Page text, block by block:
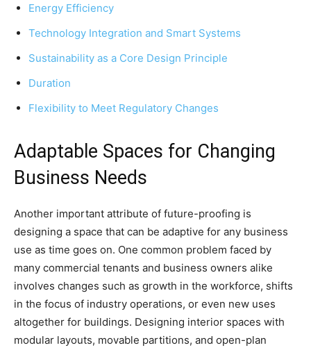
Energy Efficiency
Technology Integration and Smart Systems
Sustainability as a Core Design Principle
Duration
Flexibility to Meet Regulatory Changes
Adaptable Spaces for Changing
Business Needs
Another important attribute of future-proofing is
designing a space that can be adaptive for any business
use as time goes on. One common problem faced by
many commercial tenants and business owners alike
involves changes such as growth in the workforce, shifts
in the focus of industry operations, or even new uses
altogether for buildings. Designing interior spaces with
modular layouts, movable partitions, and open-plan